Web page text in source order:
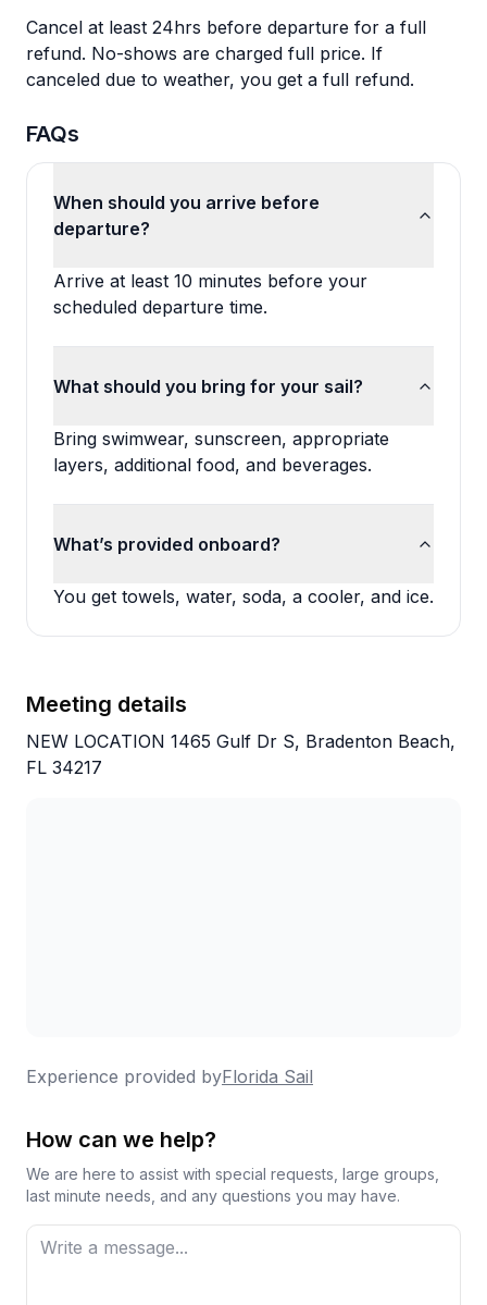
Cancel at least 24hrs before departure for a full
refund. No-shows are charged full price. If
canceled due to weather, you get a full refund.
FAQs
When should you arrive before
departure?
Arrive at least 10 minutes before your
scheduled departure time.
What should you bring for your sail?
Bring swimwear, sunscreen, appropriate
layers, additional food, and beverages.
What’s provided onboard?
You get towels, water, soda, a cooler, and ice.
Meeting details
NEW LOCATION 1465 Gulf Dr S, Bradenton Beach,
FL 34217
Experience provided byFlorida Sail
How can we help?
We are here to assist with special requests, large groups,
last minute needs, and any questions you may have.